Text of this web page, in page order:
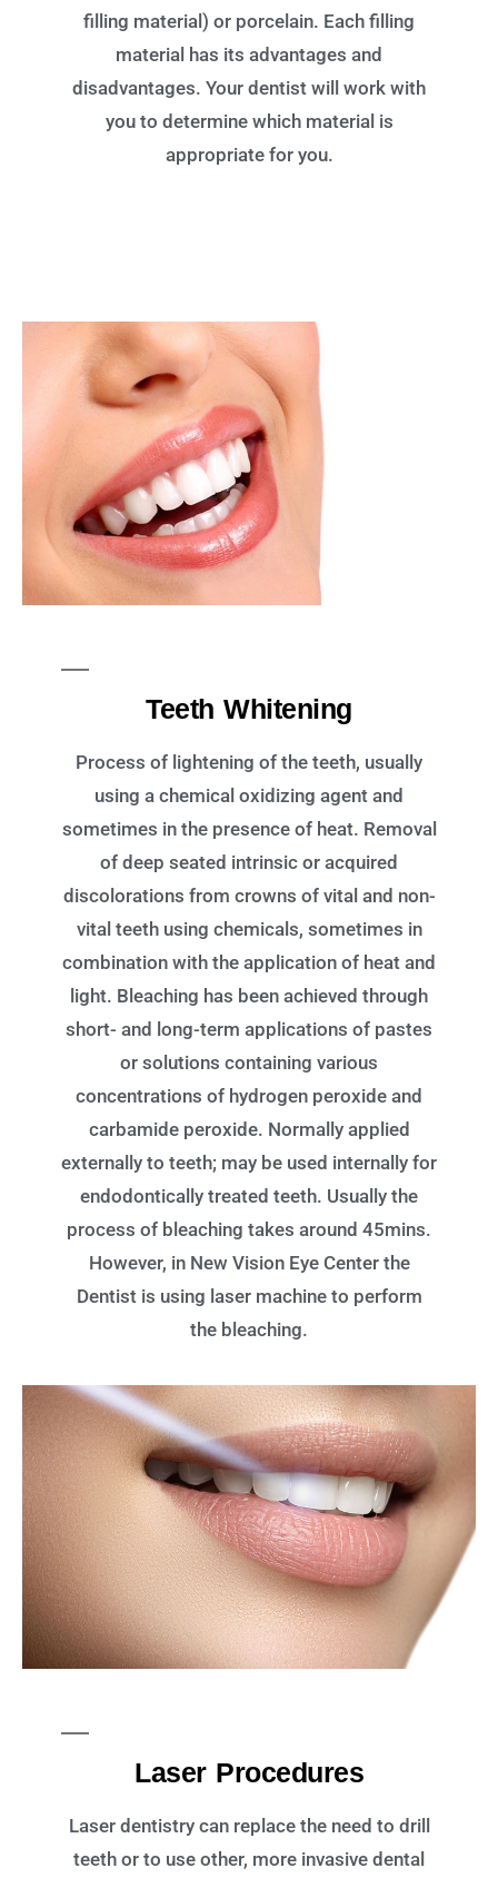
filling material) or porcelain. Each filling
material has its advantages and
disadvantages. Your dentist will work with
you to determine which material is
appropriate for you.
Teeth Whitening
Process of lightening of the teeth, usually
using a chemical oxidizing agent and
sometimes in the presence of heat. Removal
of deep seated intrinsic or acquired
discolorations from crowns of vital and non-
vital teeth using chemicals, sometimes in
combination with the application of heat and
light. Bleaching has been achieved through
short- and long-term applications of pastes
or solutions containing various
concentrations of hydrogen peroxide and
carbamide peroxide. Normally applied
externally to teeth; may be used internally for
endodontically treated teeth. Usually the
process of bleaching takes around 45mins.
However, in New Vision Eye Center the
Dentist is using laser machine to perform
the bleaching.
Laser Procedures
Laser dentistry can replace the need to drill
teeth or to use other, more invasive dental